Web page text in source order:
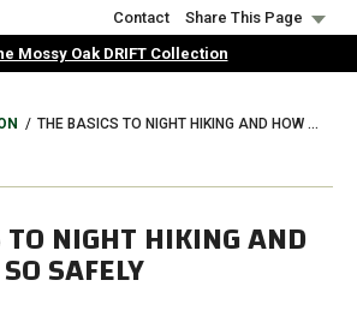
Contact
Share This Page
Mossy Oak DRIFT Collection
THE BASICS TO NIGHT HIKING AND HOW TO DO SO SAFELY
NIGHT HIKING AND
SAFELY